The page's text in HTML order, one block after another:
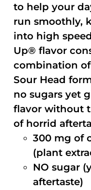
to help your
run smoothly,
into high
Up® flavor
combination
Sour Head
no sugars yet
flavor without
of horrid
300 mg of
(plant
NO sugar
aftertaste)